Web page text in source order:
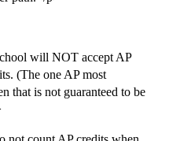
will NOT accept AP
(The one AP most
that is not guaranteed to be